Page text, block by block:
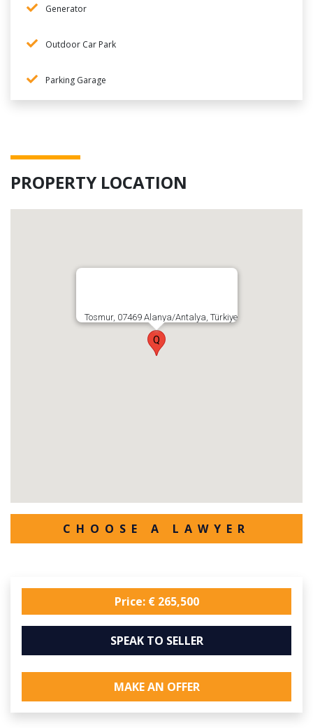
Generator
Outdoor Car Park
Parking Garage
PROPERTY LOCATION
Q
Tosmur, 07469 Alanya/Antalya, Türkiye
CHOOSE A LAWYER
Price: € 265,500
SPEAK TO SELLER
MAKE AN OFFER